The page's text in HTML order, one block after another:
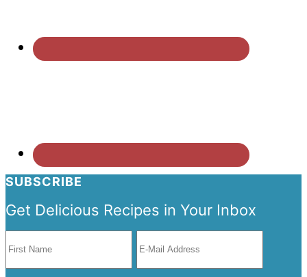
SUBSCRIBE
Get Delicious Recipes in Your Inbox